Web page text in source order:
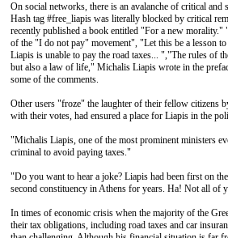
On social networks, there is an avalanche of critical and
Hash tag #free_liapis was literally blocked by critical
recently published a book entitled "For a new morality."
of the "I do not pay" movement", "Let this be a lesson
Liapis is unable to pay the road taxes... ","The rules of
but also a law of life," Michalis Liapis wrote in the
some of the comments.
Other users "froze" the laughter of their fellow citizens
with their votes, had ensured a place for Liapis in the
"Michalis Liapis, one of the most prominent ministers
criminal to avoid paying taxes."
"Do you want to hear a joke? Liapis had been first on
second constituency in Athens for years. Ha! Not all of
In times of economic crisis when the majority of the
their tax obligations, including road taxes and car